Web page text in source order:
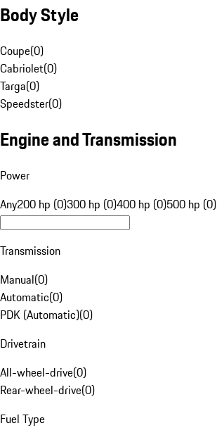
Body Style
Coupe(0)
Cabriolet(0)
Targa(0)
Speedster(0)
Engine and Transmission
Power
Any200 hp (0)300 hp (0)400 hp (0)500 hp (0)
Transmission
Manual(0)
Automatic(0)
PDK (Automatic)(0)
Drivetrain
All-wheel-drive(0)
Rear-wheel-drive(0)
Fuel Type